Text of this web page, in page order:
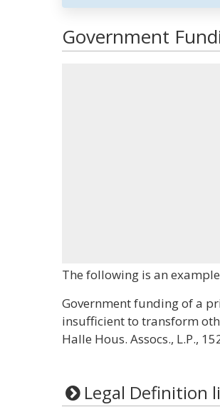
Government
The following is an
Government funding of a
insufficient to transform
Halle Hous. Assocs., L.P.,
Legal Definition